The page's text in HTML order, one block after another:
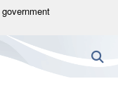
U.S.
in the United